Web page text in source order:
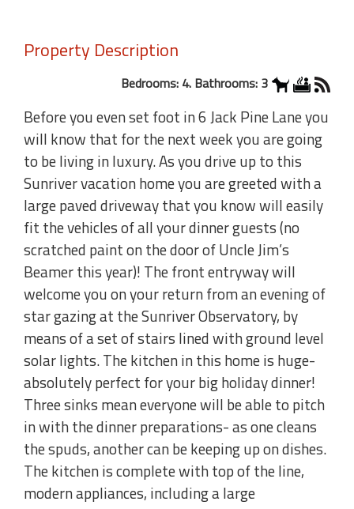
Property Description
Bedrooms: 4. Bathrooms: 3
Before you even set foot in 6 Jack Pine Lane you
will know that for the next week you are going
to be living in luxury. As you drive up to this
Sunriver vacation home you are greeted with a
large paved driveway that you know will easily
fit the vehicles of all your dinner guests (no
scratched paint on the door of Uncle Jim’s
Beamer this year)! The front entryway will
welcome you on your return from an evening of
star gazing at the Sunriver Observatory, by
means of a set of stairs lined with ground level
solar lights. The kitchen in this home is huge-
absolutely perfect for your big holiday dinner!
Three sinks mean everyone will be able to pitch
in with the dinner preparations- as one cleans
the spuds, another can be keeping up on dishes.
The kitchen is complete with top of the line,
modern appliances, including a large